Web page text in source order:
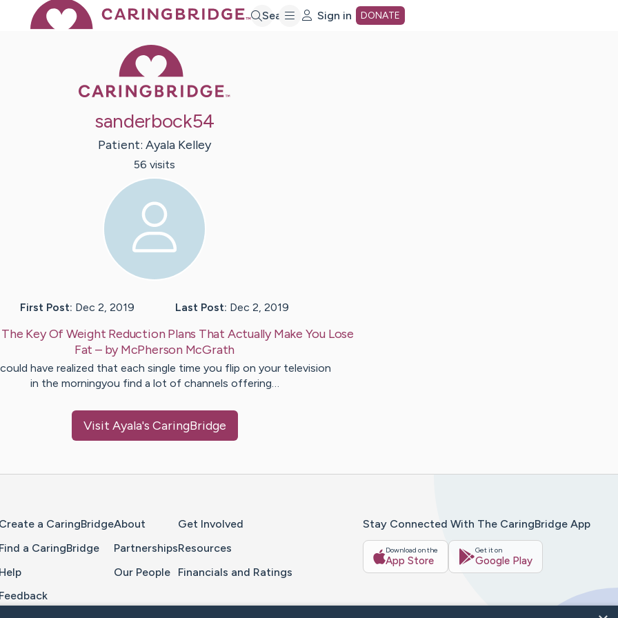
Search Sign in DONATE
sanderbock54
Patient: Ayala Kelley
56 visits
First Post: Dec 2, 2019 Last Post: Dec 2, 2019
The Key Of Weight Reduction Plans That Actually Make You Lose
Fat – byMcPherson McGrath
have realized that each single time you flip on your television
in the morningyou find a lot of channels offering…
Visit Ayala's CaringBridge
Create a CaringBridge
Find a CaringBridge
Help
Feedback
About
Partnerships
Our People
Get Involved
Resources
Financials and Ratings
Stay Connected With The CaringBridge App
Download on the
App Store
Get it on
Google Play